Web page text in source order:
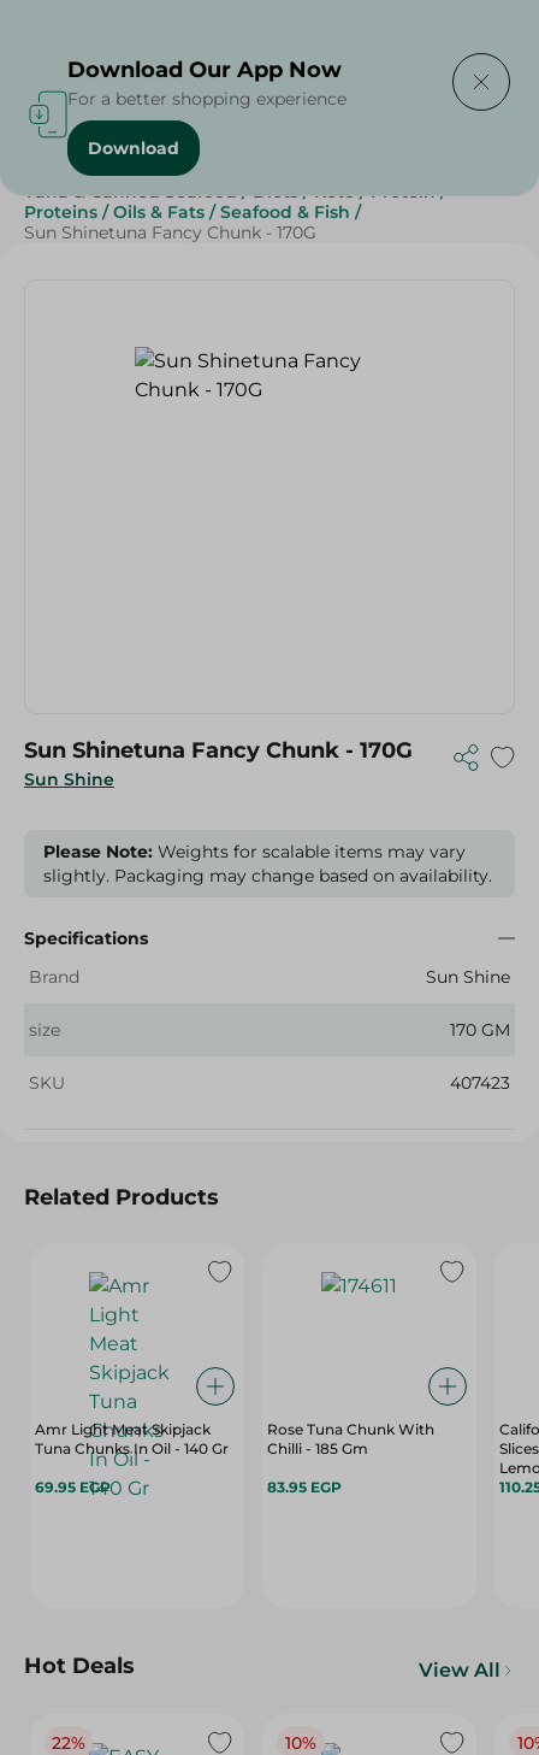
Home / Grocery / Canned Food
Tuna & Canned Seafood / Diets / Keto / Protein /
Proteins / Oils & Fats / Seafood & Fish /
Sun Shinetuna Fancy Chunk - 170G
Sun Shine
Sun Shinetuna Fancy Chunk - 170G
Please Note: Weights for scalable items may vary
slightly. Packaging may change based on availability.
Specifications
Brand
Sun Shine
size 170 GM
SKU 407423
Related Products
Amr Light Meat Skipjack
Tuna Chunks In Oil - 140 Gr
69.95 EGP
Rose Tuna Chunk With
Chilli - 185 Gm
83.95 EGP
Hot Deals View All
22% 10%
Download Our App Now
For a better shopping experience
Download